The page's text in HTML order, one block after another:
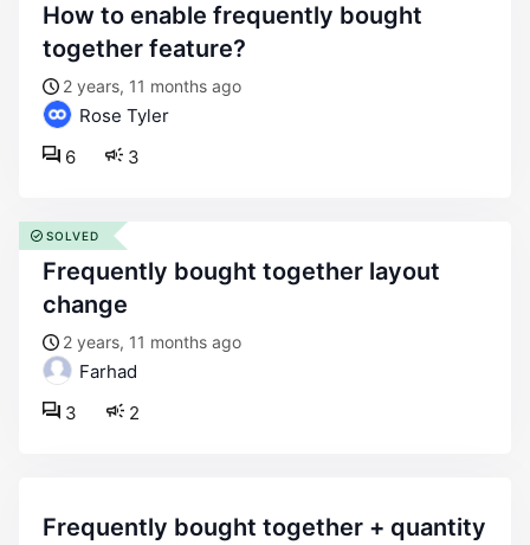
how to enable frequently bought
together feature?
2 years, 11 months ago
Rose Tyler
3
6
frequently bought together layout
change
2 years, 11 months ago
Farhad
2
3
SOLVED
frequently bought together + quantity